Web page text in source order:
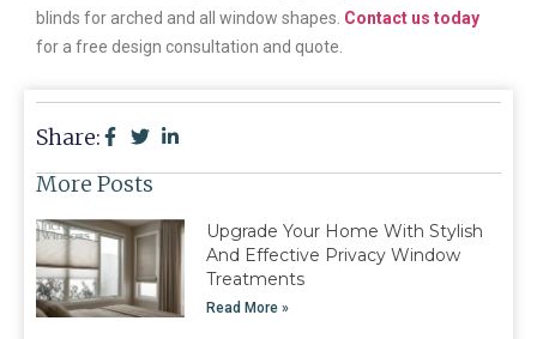
blinds for arched and all window shapes. Contact us today
for a free design consultation and quote.
Share:
More Posts
Upgrade Your Home With Stylish
And Effective Privacy Window
Treatments
Read More »